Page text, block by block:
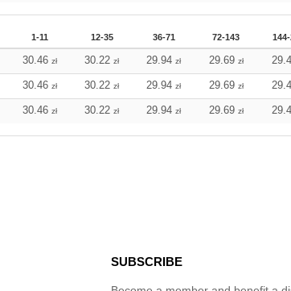
1-11 12-35 36-71 72-143
30.46zł 30.22zł 29.94zł 29.69 zł
30.46zł 30.22zł 29.94zł 29.69 zł
30.46zł 30.22zł 29.94zł 29.69 zł
SUBSCRIBE